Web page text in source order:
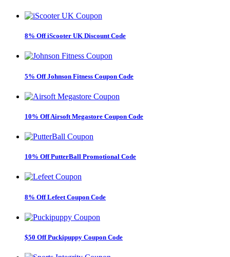
8% Off iScooter UK Discount Code
5% Off Johnson Fitness Coupon Code
10% Off Airsoft Megastore Coupon Code
10% Off PutterBall Promotional Code
8% Off Lefeet Coupon Code
$50 Off Puckipuppy Coupon Code